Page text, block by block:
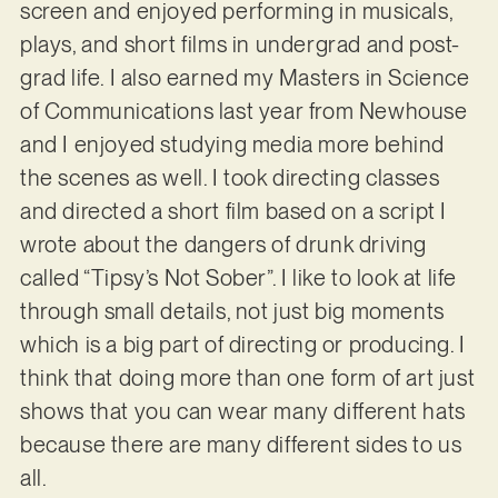
screen and enjoyed performing in musicals,
plays, and short films in undergrad and post-
grad life. I also earned my Masters in Science
of Communications last year from Newhouse
and I enjoyed studying media more behind
the scenes as well. I took directing classes
and directed a short film based on a script I
wrote about the dangers of drunk driving
called “Tipsy’s Not Sober”. I like to look at life
through small details, not just big moments
which is a big part of directing or producing. I
think that doing more than one form of art just
shows that you can wear many different hats
because there are many different sides to us
all.